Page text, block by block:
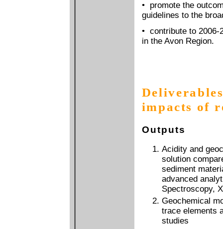
• promote the
guidelines to the
• contribute to 2006-
in the Avon Region.
impacts of
Outputs
Acidity and
solution
sediment
advanced
Spectroscopy,
Geochemical
trace elements
studies